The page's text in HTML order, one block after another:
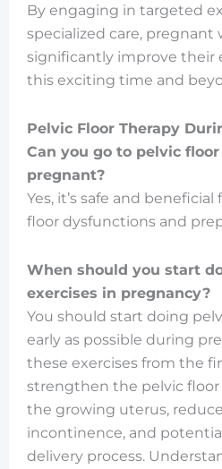
By engaging in targeted
specialized care, pregnant
significantly improve their
this exciting time and
Pelvic Floor Therapy
Can you go to pelvic
pregnant?
Yes, it’s safe and
floor dysfunctions and
When should you start
exercises in pregnancy?
You should start doing
early as possible during
these exercises from the
strengthen the pelvic floor
the growing uterus,
incontinence, and
delivery process.